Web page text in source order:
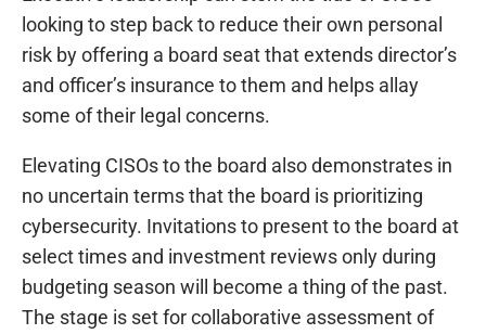
looking to step back to reduce their own personal
risk by offering a board seat that extends director’s
and officer’s insurance to them and helps allay
some of their legal concerns.
Elevating CISOs to the board also demonstrates in
no uncertain terms that the board is prioritizing
cybersecurity. Invitations to present to the board at
select times and investment reviews only during
budgeting season will become a thing of the past.
The stage is set for collaborative assessment of